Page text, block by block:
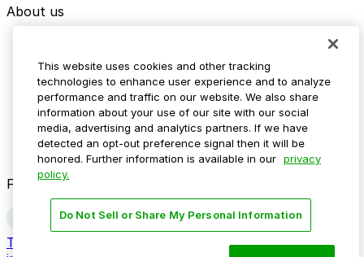
About us
Media assets
Contact us
Help Center
Resources
Newsroom
Blog
Follow us
Terms
Do not sell my personal
This website uses cookies and other tracking
technologies to enhance user experience and to analyze
performance and traffic on our website. We also share
information about your use of our site with our social
media, advertising and analytics partners. If we have
detected an opt-out preference signal then it will be
honored. Further information is available in our privacy
policy.
Do Not Sell or Share My Personal Information